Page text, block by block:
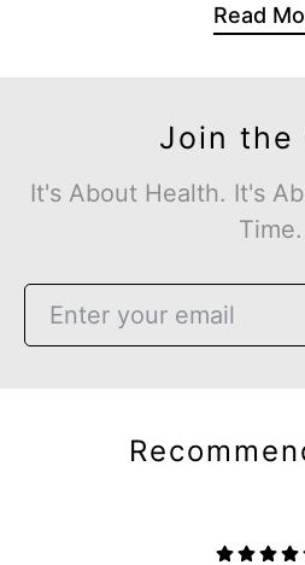
Read
Join the
It's About Health. It's
Time.